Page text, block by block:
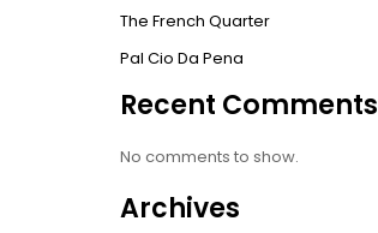
The French Quarter
Pal Cio Da Pena
Recent Comments
No comments to show.
Archives